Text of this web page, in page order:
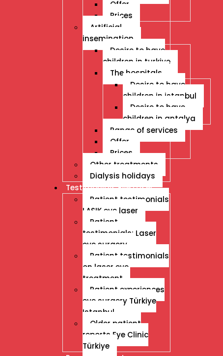
Offer
Prices
Artificial
insemination
Desire to have
children in turkiye
The hospitals
Desire to have
children in istanbul
Desire to have
children in antalya
Range of services
Offer
Prices
Other treatments
Dialysis holidays
Testimonials Eye Laser
Patient testimonials
LASIK eye laser
Patient
testimonials: Laser
eye surgery
Patient testimonials
on laser eye
treatment
Patient experiences
eye surgery Türkiye
Istanbul
Older patient
reports Eye Clinic
Türkiye